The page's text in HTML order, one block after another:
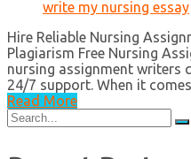
write my nursing essay
Hire Reliable Nursing
Plagiarism Free Nursing
nursing assignment writers
24/7 support. When it
Read More
Search
for: